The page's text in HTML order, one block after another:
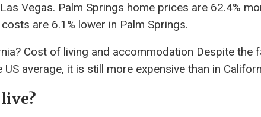
Vegas. Palm Springs home prices are 62.4%
are 6.1% lower in Palm Springs.
Cost of living and accommodation Despite the
average, it is still more expensive than in